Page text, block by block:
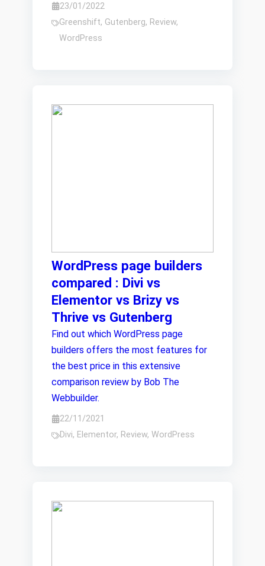
23/01/2022
Greenshift, Gutenberg, Review,
WordPress
WordPress page builders
compared : Divi vs
Elementor vs Brizy vs
Thrive vs Gutenberg
Find out which WordPress page
builders offers the most features for
the best price in this extensive
comparison review by Bob The
Webbuilder.
22/11/2021
Divi, Elementor, Review,WordPress